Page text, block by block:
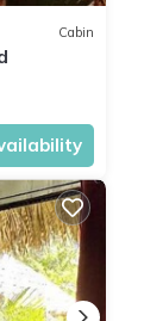
Cabin